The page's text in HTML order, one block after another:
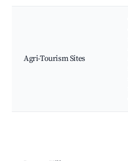
Agri-Tourism Sites